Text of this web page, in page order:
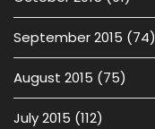
September 2015 (74)
August 2015 (75)
July 2015 (112)